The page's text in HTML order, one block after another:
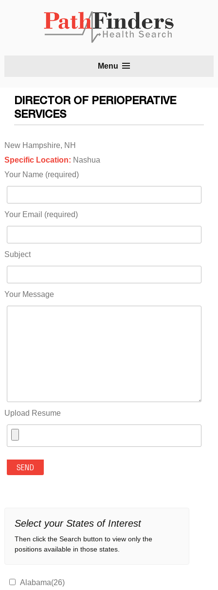
Menu
DIRECTOR OF PERIOPERATIVE
SERVICES
New Hampshire, NH
Specific Location: Nashua
Your Name (required)
Your Email (required)
Subject
Your Message
Upload Resume
Select your States of Interest
Then click the Search button to view only the
positions available in those states.
Alabama(26)